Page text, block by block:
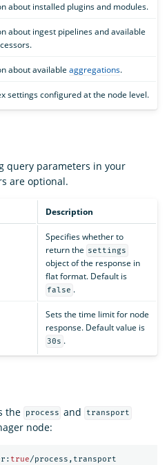
about installed plugins and modules.
about ingest pipelines and available
about available aggregations.
settings configured at the node level.
query parameters in your
are optional.
Description
Specifies whether to
return the settings
object of the response in
flat format. Default is
false .
Sets the time limit for node
response. Default value is
30s .
the process and transport
node:
true/process,transport